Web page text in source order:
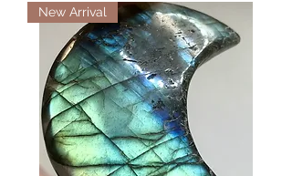
New Arrival